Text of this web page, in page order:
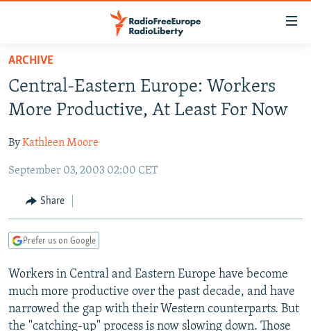
Skip
main
content
to
Navigation
Search
TO READERS IN RUSSIA
RUSSIA PROGRAMMING
CURRENT TIME
RADIO AZATLIQ
MARSHO RADIO
CENTRAL ASIA
KAZAKHSTAN
KYRGYZSTAN
TURKMENISTAN
UZBEKISTAN
SOUTH ASIA
AFGHANISTAN
CAUCASUS
AZERBAIJAN
GEORGIA
CENTRAL/SE EUROPE
BOSNIA
KOSOVO
SERBIA
EAST EUROPE
BELARUS
VISUALS
INVESTIGATIONS
RFE/RL INVESTIGATES
NEWSLETTERS
ARCHIVE
Central-Eastern Europe: Workers
More Productive, At Least For Now
ByKathleen Moore
September 03, 2003 02:00 CET
Share
Prefer us on Google
Workers in Central and Eastern Europe have become
much more productive over the past decade, and have
narrowed the gap with their Western counterparts. But
the "catching-up" process is now slowing down. Those